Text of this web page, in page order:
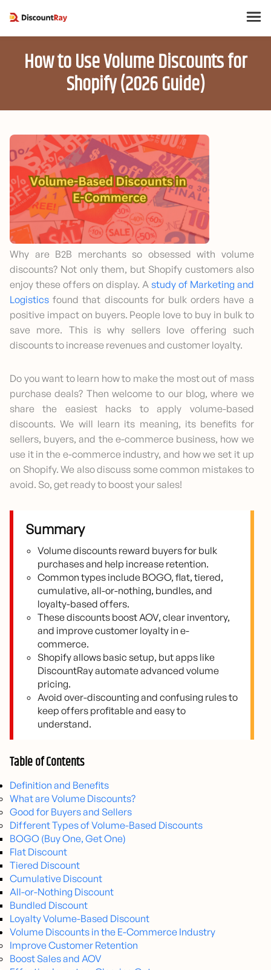
How to Use Volume Discounts for
Shopify (2026 Guide)
Why are B2B merchants so obsessed with volume
discounts? Not only them, but Shopify customers also
enjoy these offers on display. A study of Marketing and
Logistics found that discounts for bulk orders have a
positive impact on buyers. People love to buy in bulk to
save more. This is why sellers love offering such
discounts to increase revenues and customer loyalty.
Do you want to learn how to make the most out of mass
purchase deals? Then welcome to our blog, where we
share the easiest hacks to apply volume-based
discounts. We will learn its meaning, its benefits for
sellers, buyers, and the e-commerce business, how we
use it in the e-commerce industry, and how we set it up
on Shopify. We also discuss some common mistakes to
avoid. So, get ready to boost your sales!
Summary
Volume discounts reward buyers for bulk
purchases and help increase retention.
Common types include BOGO, flat, tiered,
cumulative, all-or-nothing, bundles, and
loyalty-based offers.
These discounts boost AOV, clear inventory,
and improve customer loyalty in e-
commerce.
Shopify allows basic setup, but apps like
DiscountRay automate advanced volume
pricing.
Avoid over-discounting and confusing rules to
keep offers profitable and easy to
understand.
Table of Contents
Definition and Benefits
What are Volume Discounts?
Good for Buyers and Sellers
Different Types of Volume-Based Discounts
BOGO (Buy One, Get One)
Flat Discount
Tiered Discount
Cumulative Discount
All-or-Nothing Discount
Bundled Discount
Loyalty Volume-Based Discount
Volume Discounts in the E-Commerce Industry
Improve Customer Retention
Boost Sales and AOV